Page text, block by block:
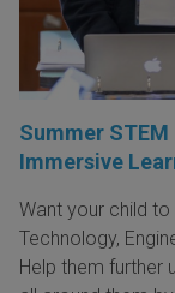
Summer STEM
Immersive
Want your child
Technology,
Help them further